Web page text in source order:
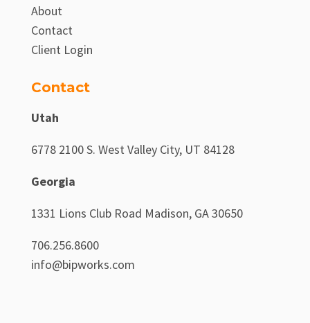
About
Contact
Client Login
Contact
Utah
6778 2100 S. West Valley City, UT 84128
Georgia
1331 Lions Club Road Madison, GA 30650
706.256.8600
info@bipworks.com